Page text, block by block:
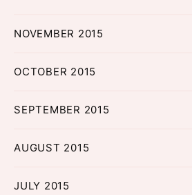
NOVEMBER 2015
OCTOBER 2015
SEPTEMBER 2015
AUGUST 2015
JULY 2015